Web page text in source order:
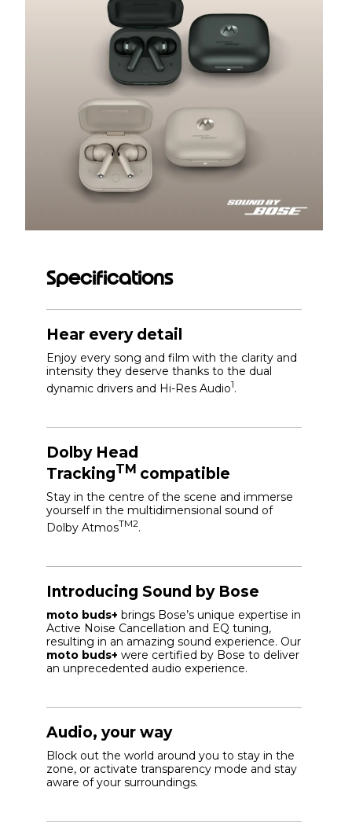
Specifications
Hear every detail
Enjoy every song and film with the clarity and
intensity they deserve thanks to the dual
dynamic drivers and Hi-Res Audio1.
Dolby Head
TrackingTM compatible
Stay in the centre of the scene and immerse
yourself in the multidimensional sound of
Dolby AtmosTM2.
Introducing Sound by Bose
moto buds+ brings Bose’s unique expertise in
Active Noise Cancellation and EQ tuning,
resulting in an amazing sound experience. Our
moto buds+ were certified by Bose to deliver
an unprecedented audio experience.
Audio, your way
Block out the world around you to stay in the
zone, or activate transparency mode and stay
aware of your surroundings.